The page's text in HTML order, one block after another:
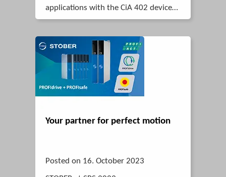
applications with the CiA 402 device
profil.
Your partner for perfect motion
Posted on 16. October 2023